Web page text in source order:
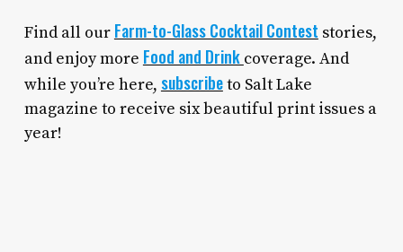
Find all our Farm-to-Glass Cocktail Contest stories,
and enjoy more Food and Drink coverage. And
while you’re here, subscribeto Salt Lake
magazine to receive six beautiful print issues a
year!